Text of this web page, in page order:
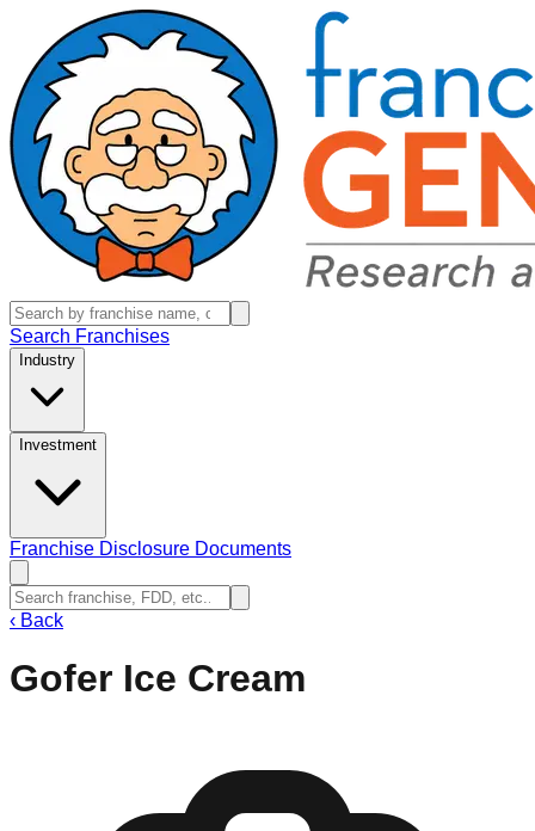
Search Franchises
Industry
Investment
Franchise Disclosure Documents
‹ Back
Gofer Ice Cream